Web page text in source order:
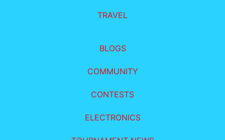
TRAVEL
BLOGS
COMMUNITY
CONTESTS
ELECTRONICS